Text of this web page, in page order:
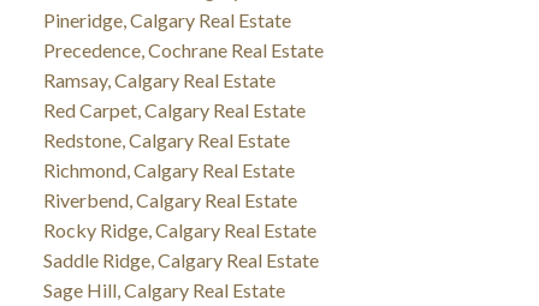
Pineridge, Calgary Real Estate
Precedence, Cochrane Real Estate
Ramsay, Calgary Real Estate
Red Carpet, Calgary Real Estate
Redstone, Calgary Real Estate
Richmond, Calgary Real Estate
Riverbend, Calgary Real Estate
Rocky Ridge, Calgary Real Estate
Saddle Ridge, Calgary Real Estate
Sage Hill, Calgary Real Estate